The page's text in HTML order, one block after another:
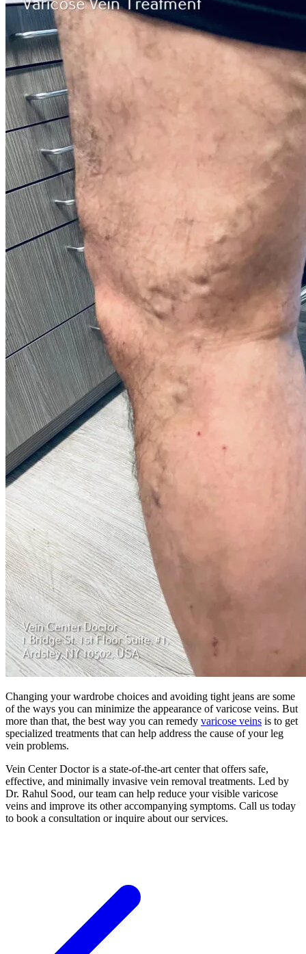
Changing your wardrobe choices and avoiding tight jeans are some
of the ways you can minimize the appearance of varicose veins. But
more than that, the best way you can remedy varicose veins is to get
specialized treatments that can help address the cause of your leg
vein problems.
Vein Center Doctor is a state-of-the-art center that offers safe,
effective, and minimally invasive vein removal treatments. Led by
Dr. Rahul Sood, our team can help reduce your visible varicose
veins and improve its other accompanying symptoms. Call us today
to book a consultation or inquire about our services.